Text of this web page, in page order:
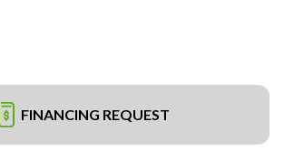
FINANCING REQUEST